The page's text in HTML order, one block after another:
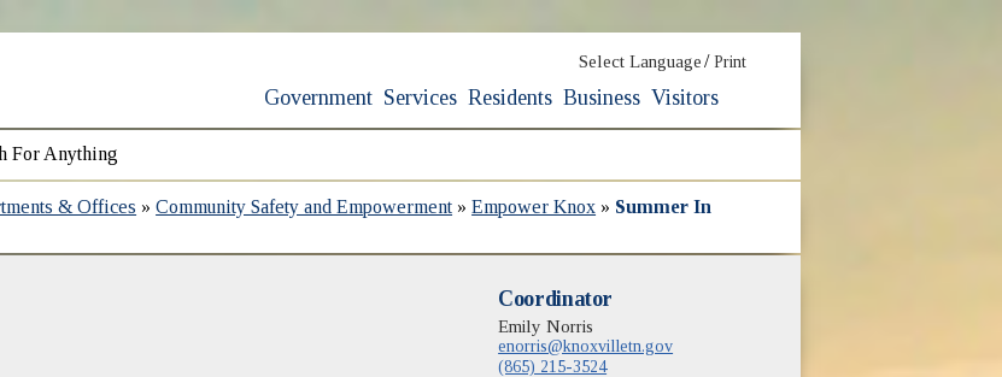
Select Language / Print
Government Services Residents Business Visitors
& Offices »Community Safety and Empowerment »Empower Knox » Summer In
Coordinator
Emily Norris
enorris@knoxvilletn.gov
(865) 215-3524